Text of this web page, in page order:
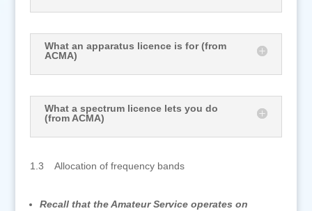
What an apparatus licence is for (from
ACMA)
What a spectrum licence lets you do
(from ACMA)
1.3 Allocation of frequency bands
Recall that the Amateur Service operates on